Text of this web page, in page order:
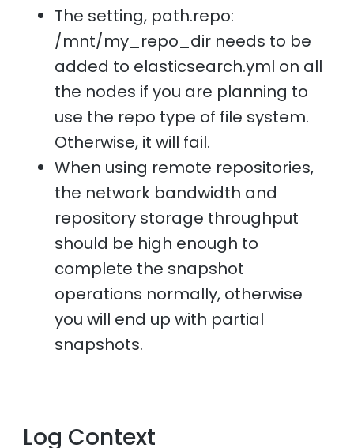
The setting, path.repo:
/mnt/my_repo_dir needs to be
added to elasticsearch.yml on all
the nodes if you are planning to
use the repo type of file system.
Otherwise, it will fail.
When using remote repositories,
the network bandwidth and
repository storage throughput
should be high enough to
complete the snapshot
operations normally, otherwise
you will end up with partial
snapshots.
Log Context